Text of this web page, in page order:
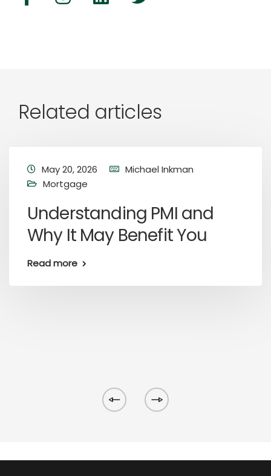
Related articles
May 20, 2026
Michael Inkman
Mortgage
Understanding PMI and
Why It May Benefit You
Read more